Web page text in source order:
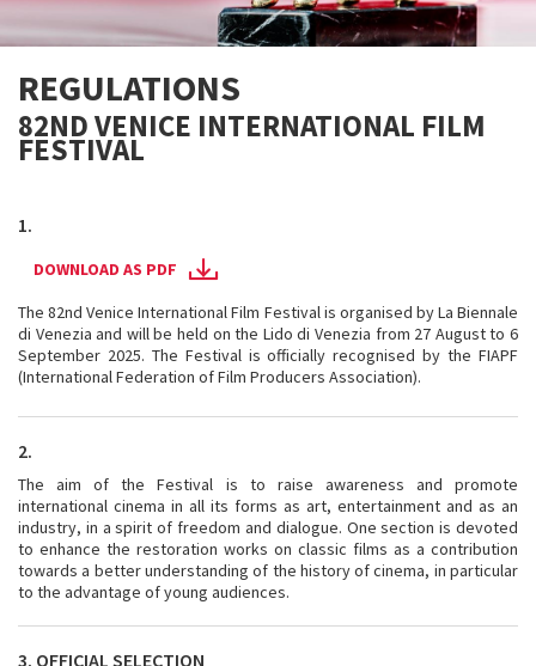
REGULATIONS
82ND VENICE INTERNATIONAL FILM
FESTIVAL
1.
DOWNLOAD AS PDF
The 82nd Venice International Film Festival is organised by La Biennale
di Venezia and will be held on the Lido di Venezia from 27 August to 6
September 2025. The Festival is officially recognised by the FIAPF
(International Federation of Film Producers Association).
2.
The aim of the Festival is to raise awareness and promote
international cinema in all its forms as art, entertainment and as an
industry, in a spirit of freedom and dialogue. One section is devoted
to enhance the restoration works on classic films as a contribution
towards a better understanding of the history of cinema, in particular
to the advantage of young audiences.
3. OFFICIAL SELECTION